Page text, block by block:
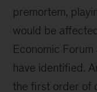
premortem,
would be
Economic
have identified.
the first order of